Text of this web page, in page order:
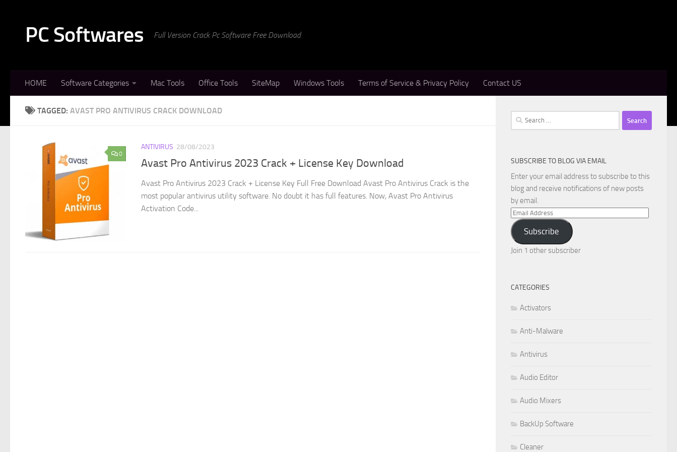
PC Softwares Full Version Crack Pc Software Free Download
HOME Software Categories Mac Tools Office Tools SiteMap Windows Tools Terms of Service & Privacy Policy Contact US
TAGGED: AVAST PRO ANTIVIRUS CRACK DOWNLOAD
0
ANTIVIRUS 28/08/2023
Avast Pro Antivirus 2023 Crack + License Key Download
Avast Pro Antivirus 2023 Crack + License Key Full Free Download Avast Pro Antivirus Crack is the
most popular antivirus utility software. No doubt it has full features. Now, Avast Pro Antivirus
Activation Code...
Search
for:
SUBSCRIBE TO BLOG VIA EMAIL
Enter your email address to subscribe to this
blog and receive notifications of new posts
by email.
Email
Address
Subscribe
Join 1 other subscriber
CATEGORIES
Activators
Anti-Malware
Antivirus
Audio Editor
Audio Mixers
BackUp Software
Cleaner